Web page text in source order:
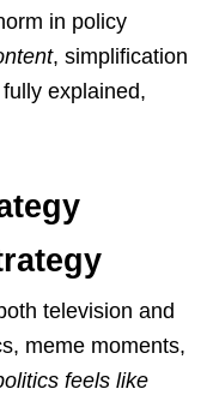
in policy
, simplification
explained,
television and
meme moments,
feels like